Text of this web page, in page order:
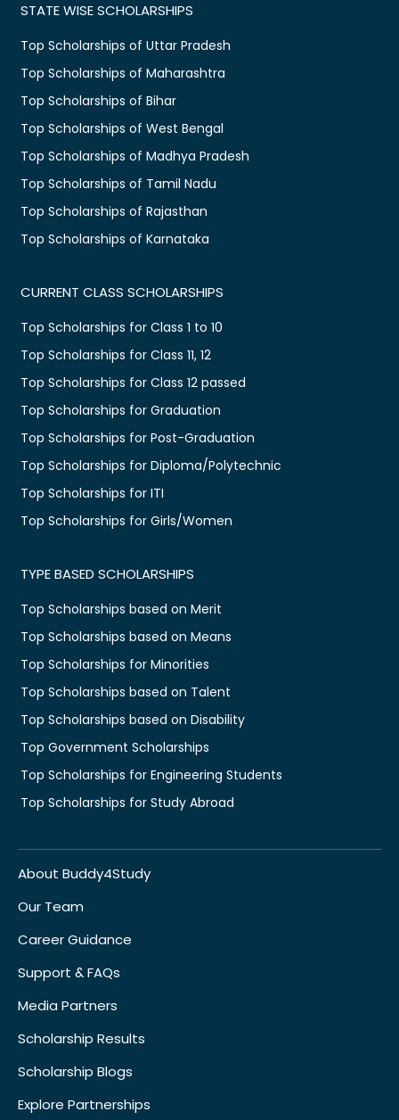
STATE WISE SCHOLARSHIPS
Top Scholarships of Uttar Pradesh
Top Scholarships of Maharashtra
Top Scholarships of Bihar
Top Scholarships of West Bengal
Top Scholarships of Madhya Pradesh
Top Scholarships of Tamil Nadu
Top Scholarships of Rajasthan
Top Scholarships of Karnataka
CURRENT CLASS SCHOLARSHIPS
Top Scholarships for Class 1 to 10
Top Scholarships for Class 11, 12
Top Scholarships for Class 12 passed
Top Scholarships for Graduation
Top Scholarships for Post-Graduation
Top Scholarships for Diploma/Polytechnic
Top Scholarships for ITI
Top Scholarships for Girls/Women
TYPE BASED SCHOLARSHIPS
Top Scholarships based on Merit
Top Scholarships based on Means
Top Scholarships for Minorities
Top Scholarships based on Talent
Top Scholarships based on Disability
Top Government Scholarships
Top Scholarships for Engineering Students
Top Scholarships for Study Abroad
About Buddy4Study
Our Team
Career Guidance
Support & FAQs
Media Partners
Scholarship Results
Scholarship Blogs
Explore Partnerships